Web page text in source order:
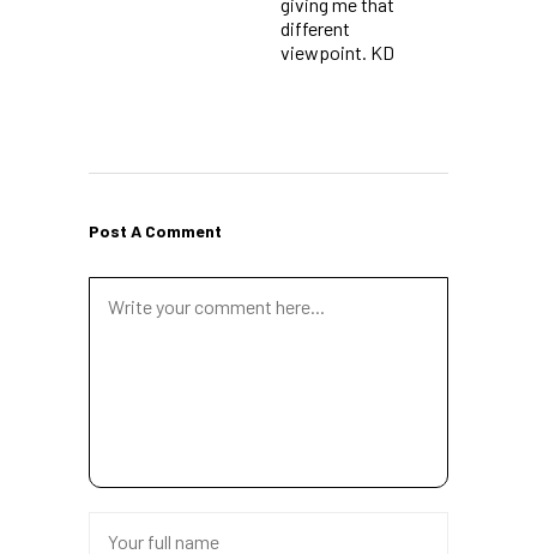
different
viewpoint. KD
Post A Comment